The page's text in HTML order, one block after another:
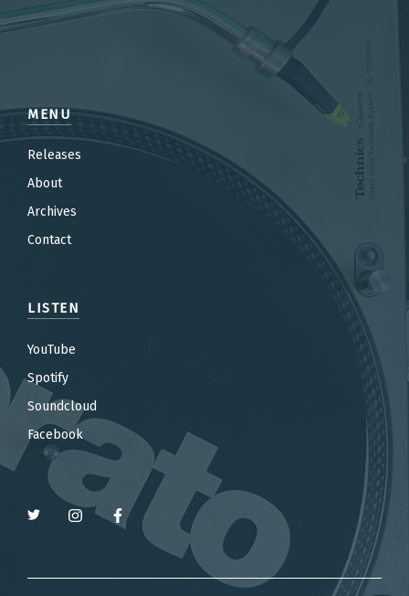
MENU
Releases
About
Archives
Contact
LISTEN
YouTube
Spotify
Soundcloud
Facebook